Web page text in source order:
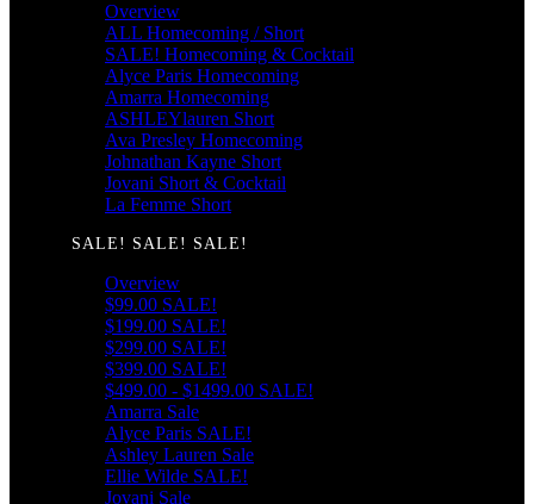
Overview
ALL Homecoming / Short
SALE! Homecoming & Cocktail
Alyce Paris Homecoming
Amarra Homecoming
ASHLEYlauren Short
Ava Presley Homecoming
Johnathan Kayne Short
Jovani Short & Cocktail
La Femme Short
SALE! SALE! SALE!
Overview
$99.00 SALE!
$199.00 SALE!
$299.00 SALE!
$399.00 SALE!
$499.00 - $1499.00 SALE!
Amarra Sale
Alyce Paris SALE!
Ashley Lauren Sale
Ellie Wilde SALE!
Jovani Sale